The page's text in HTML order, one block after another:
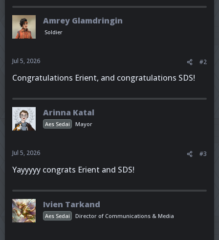
Amrey Glamdringin
Soldier
Jul 5, 2026 #2
Congratulations Erient, and congratulations SDS!
Arinna Katal
Aes Sedai Mayor
Jul 5, 2026 #3
Yayyyyy congrats Erient and SDS!
Ivien Tarkand
Aes Sedai Director of Communications & Media